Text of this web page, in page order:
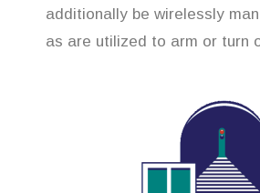
additionally be wirelessly
as are utilized to arm or turn